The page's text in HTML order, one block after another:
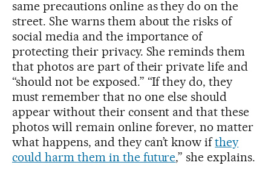
same precautions online as they do on the
street. She warns them about the risks of
social media and the importance of
protecting their privacy. She reminds them
that photos are part of their private life and
“should not be exposed.” “If they do, they
must remember that no one else should
appear without their consent and that these
photos will remain online forever, no matter
what happens, and they can’t know ifthey
could harm them in the future,” she explains.